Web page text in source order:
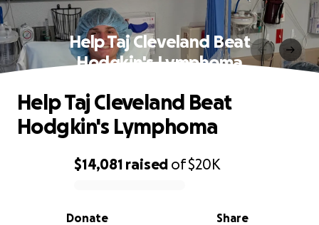
Help Taj Cleveland Beat
Hodgkin's Lymphoma
0% complete
$14,081 raised of$20K
Share
Donate
Help Taj Cleveland Beat
Hodgkin's Lymphoma